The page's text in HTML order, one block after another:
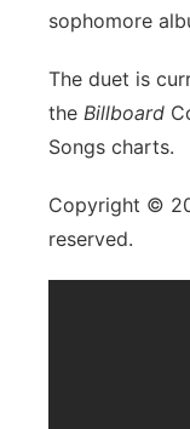
sophomore
The duet is
the Billboard
Songs charts.
Copyright ©
reserved.